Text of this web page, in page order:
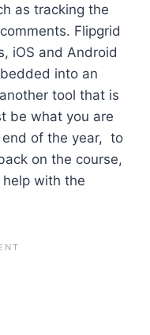
as tracking the
Flipgrid
iOS and Android
into an
tool that is
be what you are
end of the year, to
on the course,
with the